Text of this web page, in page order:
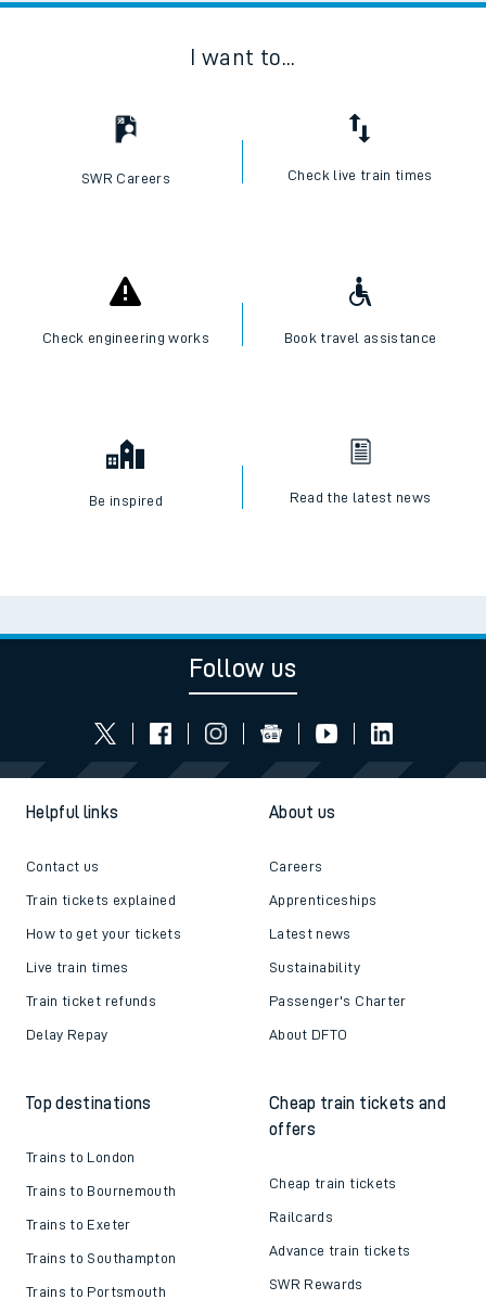
I want to...
SWR Careers Check live train times
Check engineering works Book travel assistance
Be inspired Read the latest news
Follow us
Helpful links
Contact us
Train tickets explained
How to get your tickets
Live train times
Train ticket refunds
Delay Repay
About us
Careers
Apprenticeships
Latest news
Sustainability
Passenger's Charter
About DFTO
Top destinations
Trains to London
Trains to Bournemouth
Trains to Exeter
Trains to Southampton
Trains to Portsmouth
Cheap train tickets and
offers
Cheap train tickets
Railcards
Advance train tickets
SWR Rewards